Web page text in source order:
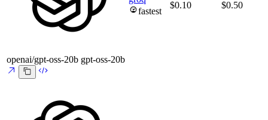
openai/gpt-oss-20b gpt-oss-20b
fastest
$0.10 $0.50